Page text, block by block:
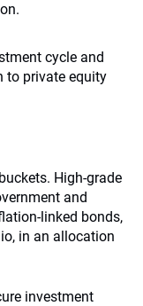
cycle and
to private equity
High-grade
and
linked bonds,
in an allocation
investment